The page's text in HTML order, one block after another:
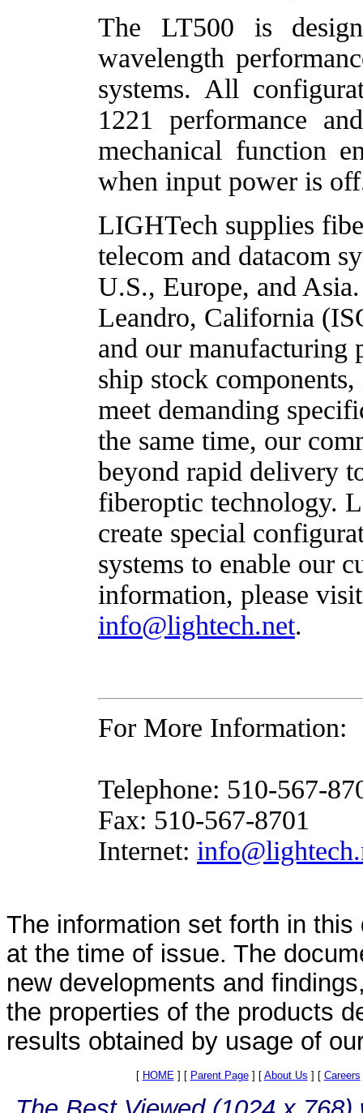
The LT500 is
wavelength
systems. All
1221 performance
mechanical function
when input power is off
LIGHTech supplies
telecom and datacom
U.S., Europe, and
Leandro, California
and our manufacturing
ship stock
meet demanding
the same time, our
beyond rapid delivery
fiberoptic technology.
create special
systems to enable our
information, please
info@lightech.net.
For More Information:
Telephone: 510-567-
Fax: 510-567-8701
Internet:
The information set forth in
at the time of issue. The
new developments and
the properties of the products
results obtained by usage of
[ HOME] [ Parent Page] [ About Us ] [ Careers